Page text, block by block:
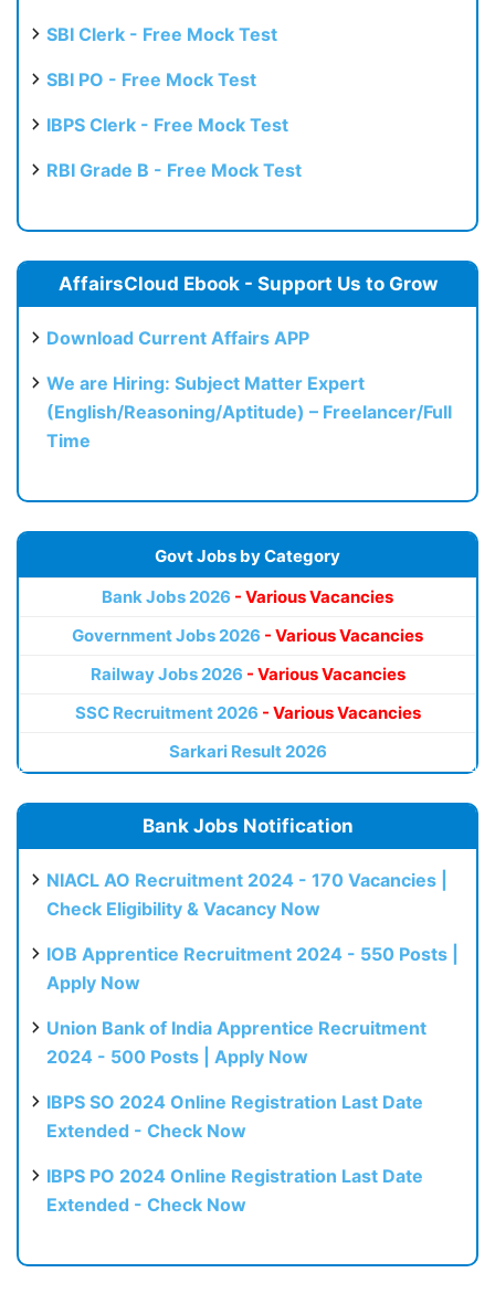
SBI Clerk - Free Mock Test
SBI PO - Free Mock Test
IBPS Clerk - Free Mock Test
RBI Grade B - Free Mock Test
AffairsCloud Ebook - Support Us to Grow
Download Current Affairs APP
We are Hiring: Subject Matter Expert
(English/Reasoning/Aptitude) – Freelancer/Full
Time
Govt Jobs by Category
Bank Jobs 2026 - Various Vacancies
Government Jobs 2026 - Various Vacancies
Railway Jobs 2026 - Various Vacancies
SSC Recruitment 2026 - Various Vacancies
Sarkari Result 2026
Bank Jobs Notification
NIACL AO Recruitment 2024 - 170 Vacancies |
Check Eligibility & Vacancy Now
IOB Apprentice Recruitment 2024 - 550 Posts |
Apply Now
Union Bank of India Apprentice Recruitment
2024 - 500 Posts | Apply Now
IBPS SO 2024 Online Registration Last Date
Extended - Check Now
IBPS PO 2024 Online Registration Last Date
Extended - Check Now